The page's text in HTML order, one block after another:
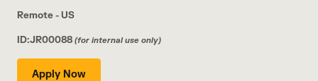
Remote - US
ID:JR00088 (for internal use only)
Apply Now